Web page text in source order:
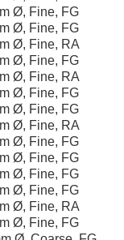
Ø, Fine, FG
Ø, Fine, FG
Ø, Fine, RA
Ø, Fine, FG
Ø, Fine, RA
Ø, Fine, FG
Ø, Fine, FG
Ø, Fine, RA
Ø, Fine, FG
Ø, Fine, FG
Ø, Fine, FG
Ø, Fine, FG
Ø, Fine, RA
Ø, Fine, FG